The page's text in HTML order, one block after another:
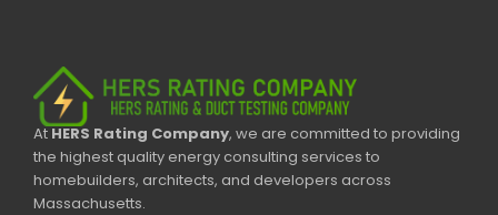
AtHERS Rating Company, we are committed to providing
the highest quality energy consulting services to
homebuilders, architects, and developers across
Massachusetts.